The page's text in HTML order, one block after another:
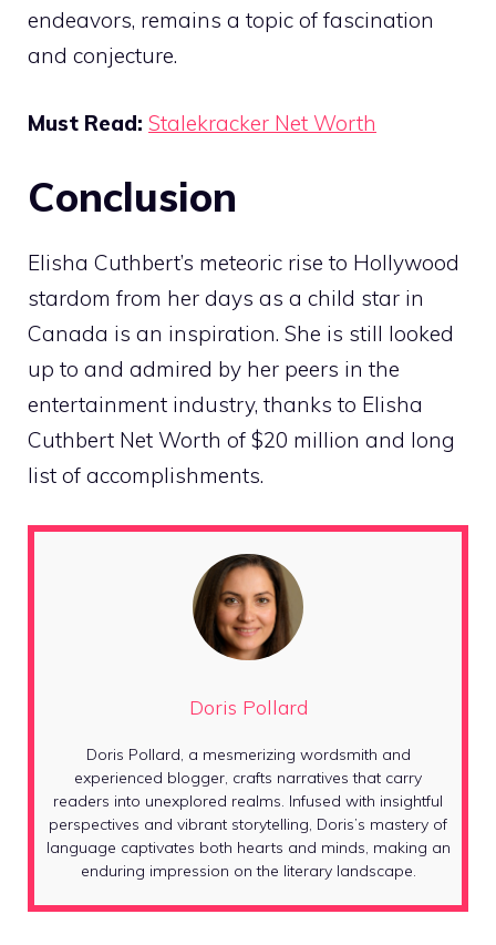
endeavors, remains a topic of fascination
and conjecture.
Must Read: Stalekracker Net Worth
Conclusion
Elisha Cuthbert’s meteoric rise to Hollywood
stardom from her days as a child star in
Canada is an inspiration. She is still looked
up to and admired by her peers in the
entertainment industry, thanks to Elisha
Cuthbert Net Worth of $20 million and long
list of accomplishments.
Doris Pollard
Doris Pollard, a mesmerizing wordsmith and
experienced blogger, crafts narratives that carry
readers into unexplored realms. Infused with insightful
perspectives and vibrant storytelling, Doris’s mastery of
language captivates both hearts and minds, making an
enduring impression on the literary landscape.